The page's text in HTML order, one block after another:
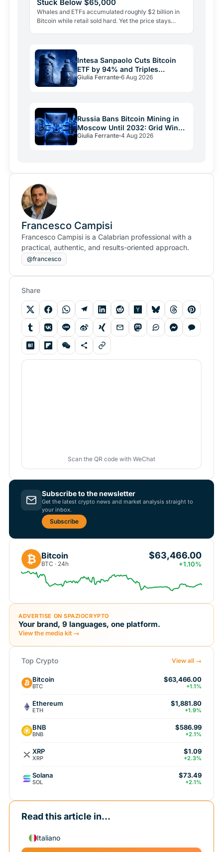
Stuck Below $65,000
Whales and ETFs accumulated roughly $2 billion in
Bitcoin while retail sold hard. Yet the price stays
Intesa Sanpaolo Cuts Bitcoin
ETF by 94% and Triples
Ethereum Bet
Giulia Ferrante 6 Aug 2026
Russia Bans Bitcoin Mining in
Moscow Until 2032: Grid Wins
Over Crypto
Giulia Ferrante 4 Aug 2026
Francesco Campisi
Francesco Campisi is a Calabrian professional with a
practical, authentic, and results-oriented approach.
@francesco
Share
Scan the QR code with WeChat
Subscribe to the newsletter
Get the latest crypto news and market analysis straight to
your inbox.
Subscribe
₿ Bitcoin
BTC · 24h
$63,466.00
+1.10%
ADVERTISE ON SPAZIOCRYPTO
Your brand, 9 languages, one platform.
View the media kit →
Top Crypto View all →
Bitcoin
BTC
$63,466.00
+1.1%
Ethereum
ETH
$1,881.80
+1.9%
BNB
BNB
$586.99
+2.1%
XRP
XRP
$1.09
+2.3%
Solana
SOL
$73.49
+2.1%
Read this article in...
Italiano